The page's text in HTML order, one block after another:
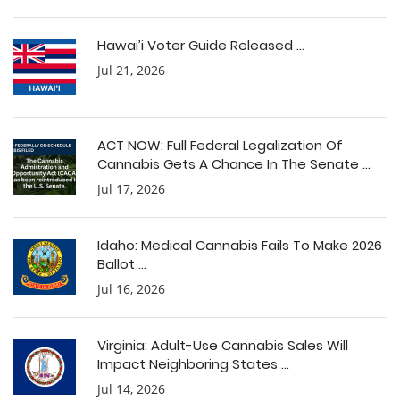
Hawai’i Voter Guide Released ...
Jul 21, 2026
ACT NOW: Full Federal Legalization Of
Cannabis Gets A Chance In The Senate ...
Jul 17, 2026
Idaho: Medical Cannabis Fails To Make 2026
Ballot ...
Jul 16, 2026
Virginia: Adult-Use Cannabis Sales Will
Impact Neighboring States ...
Jul 14, 2026